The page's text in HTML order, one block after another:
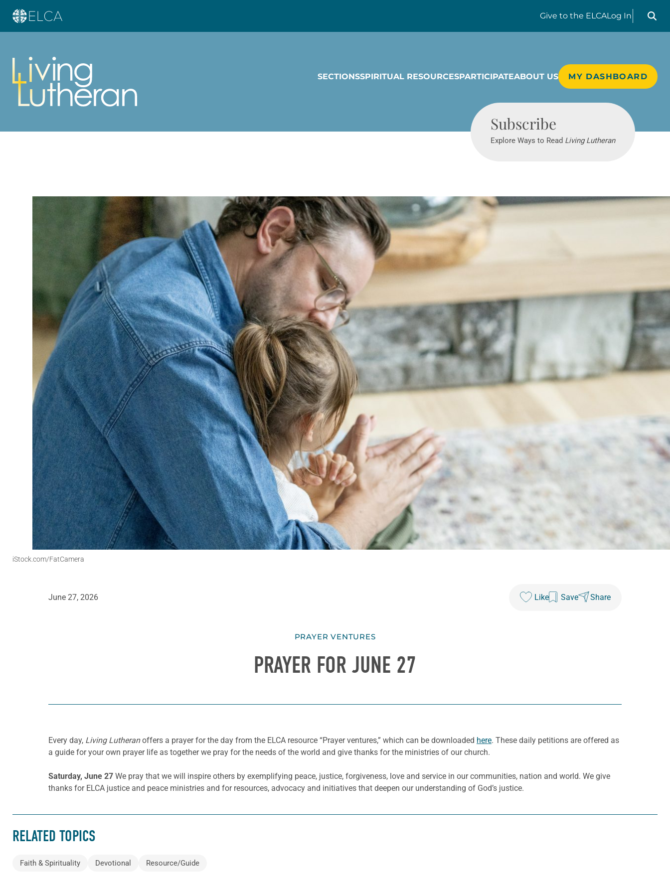
Give to the ELCALog In
Search
SECTIONSSPIRITUAL RESOURCESPARTICIPATEABOUT US MY DASHBOARD
Subscribe
Explore Ways to Read Living Lutheran
iStock.com/FatCamera
June 27, 2026 Like Save Share
PRAYER VENTURES
PRAYER FOR JUNE 27
Every day, Living Lutheranoffers a prayer for the day from the ELCA resource “Prayer ventures,” which can be downloaded here. These daily petitions are offered as
a guide for your own prayer life as together we pray for the needs of the world and give thanks for the ministries of our church.
Saturday, June 27 We pray that we will inspire others by exemplifying peace, justice, forgiveness, love and service in our communities, nation and world. We give
thanks for ELCA justice and peace ministries and for resources, advocacy and initiatives that deepen our understanding of God’s justice.
RELATED TOPICS
Faith & Spirituality Devotional Resource/Guide